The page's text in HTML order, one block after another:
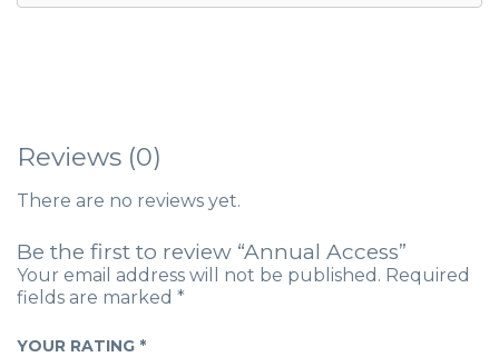
Reviews (0)
There are no reviews yet.
Be the first to review “Annual Access”
Your email address will not be published. Required
fields are marked *
YOUR RATING *